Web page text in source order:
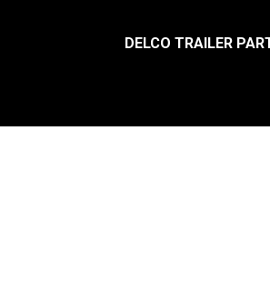
DELCO TRAILER